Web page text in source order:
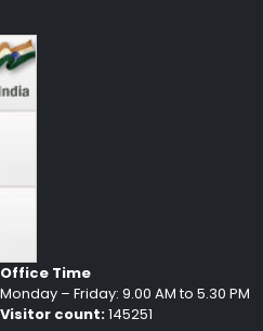
Office Time
Monday – Friday: 9.00 AM to 5.30 PM
Visitor count:145251